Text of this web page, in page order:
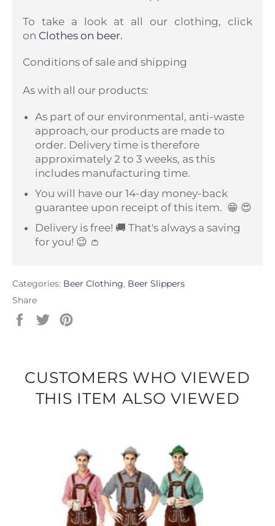
To take a look at all our clothing, click
on Clothes on beer.
Conditions of sale and shipping
As with all our products:
As part of our environmental, anti-waste
approach, our products are made to
order. Delivery time is therefore
approximately 2 to 3 weeks, as this
includes manufacturing time.
You will have our 14-day money-back
guarantee upon receipt of this item. 😁 😍
Delivery is free! 🚚 That's always a saving
for you! 😉 👛
Categories: Beer Clothing, Beer Slippers
Share
Share Tweet
CUSTOMERS WHO VIEWED
THIS ITEM ALSO VIEWED